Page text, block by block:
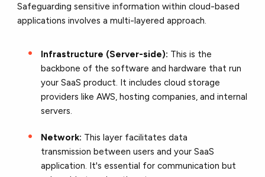
Safeguarding sensitive information within cloud-based
applications involves a multi-layered approach.
Infrastructure (Server-side): This is the
backbone of the software and hardware that run
your SaaS product. It includes cloud storage
providers like AWS, hosting companies, and internal
servers.
Network: This layer facilitates data
transmission between users and your SaaS
application. It's essential for communication but